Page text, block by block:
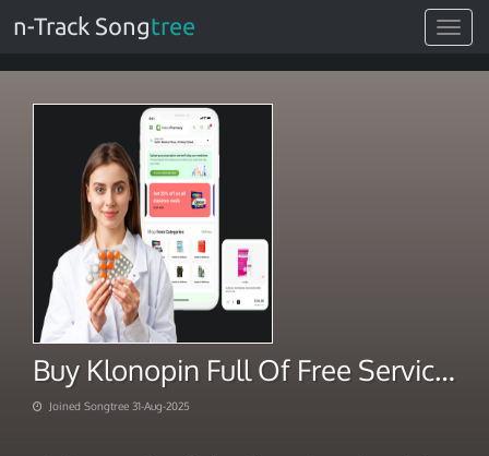
Toggle
n-Track Songtree
Buy Klonopin Full Of Free Services
Joined Songtree 31-Aug-2025